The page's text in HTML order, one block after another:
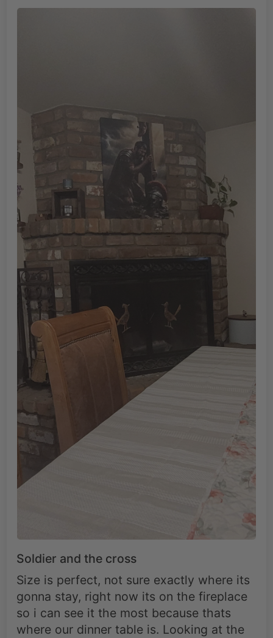
Soldier and the cross
Size is perfect, not sure exactly where its
gonna stay, right now its on the fireplace
so i can see it the most because thats
where our dinner table is. Looking at the